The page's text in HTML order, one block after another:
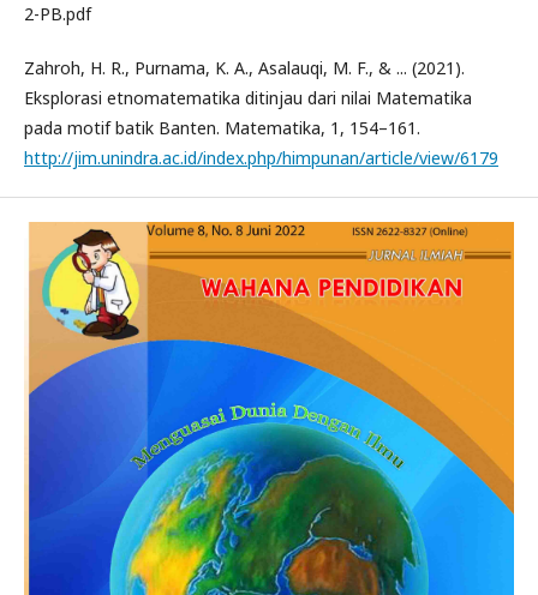
2-PB.pdf
Zahroh, H. R., Purnama, K. A., Asalauqi, M. F., & ... (2021).
Eksplorasi etnomatematika ditinjau dari nilai Matematika
pada motif batik Banten. Matematika, 1, 154–161.
http://jim.unindra.ac.id/index.php/himpunan/article/view/6179